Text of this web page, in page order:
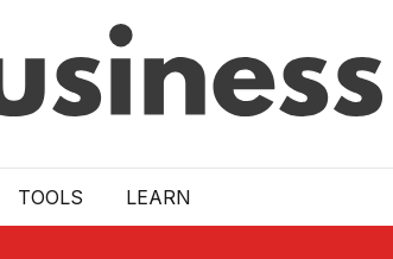
TOOLS LEARN